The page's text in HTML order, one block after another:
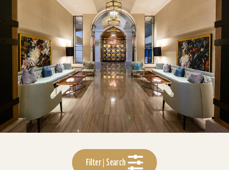
Filter | Search